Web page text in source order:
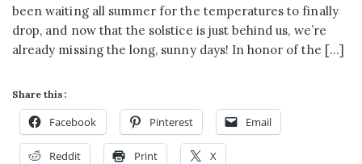
been waiting all summer for the temperatures to finally
drop, and now that the solstice is just behind us, we’re
already missing the long, sunny days! In honor of the […]
Share this:
Facebook Pinterest Email
Reddit Print X